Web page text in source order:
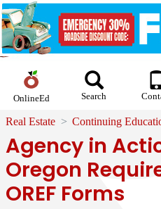
OnlineEd Search
Real Estate Continuing
Agency in
Oregon
OREF Forms